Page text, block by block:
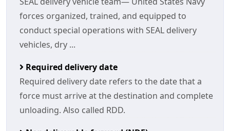
forces organized, trained, and equipped to
conduct special operations with SEAL delivery
vehicles, dry ...
Required delivery date
Required delivery date refers to the date that a
force must arrive at the destination and complete
unloading. Also called RDD.